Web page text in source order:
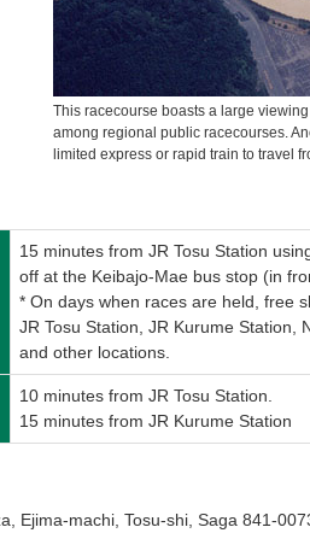
This racecourse boasts a large
among regional public racecourses.
limited express or rapid train to travel
15 minutes from JR Tosu Station
off at the Keibajo-Mae bus stop (in
* On days when races are held, free
JR Tosu Station, JR Kurume Station,
and other locations.
10 minutes from JR Tosu Station.
15 minutes from JR Kurume Station
Ejima-machi, Tosu-shi, Saga 841-